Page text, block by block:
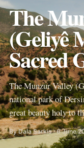
The
(Geliyê
Sacred
The Munzur Valley
national park of
great beauty holy to
By Dala Sarkis · 6 June